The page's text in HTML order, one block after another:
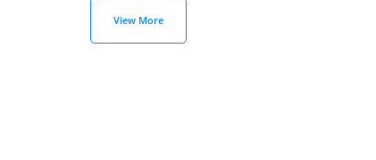
View More